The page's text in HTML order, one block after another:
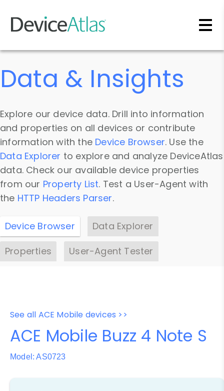
Skip to main content
Data & Insights
Explore our device data. Drill into information
and properties on all devices or contribute
information with the Device Browser. Use the
Data Explorer to explore and analyze DeviceAtlas
data. Check our available device properties
from our Property List. Test a User-Agent with
the HTTP Headers Parser.
Device Browser
Data Explorer
Properties
User-Agent Tester
See all ACE Mobile devices >>
ACE Mobile Buzz 4 Note S
Model: AS0723